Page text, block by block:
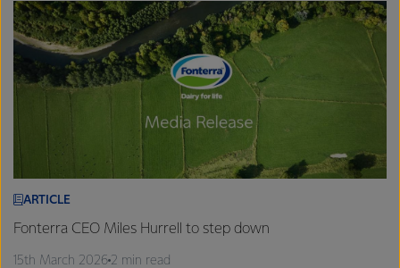
ARTICLE
Fonterra CEO Miles Hurrell to step down
15th March 2026 2 min read